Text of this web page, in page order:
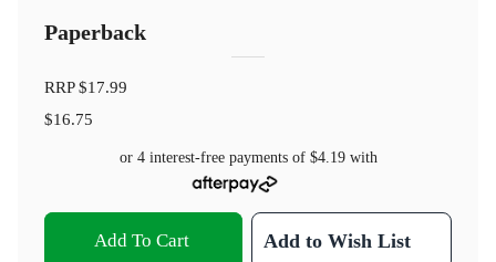
Paperback
RRP$17.99
$16.75
or 4 interest-free payments of $4.19with
Add To Cart Add to Wish List